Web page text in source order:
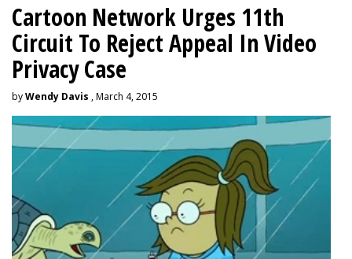
Cartoon Network Urges 11th
Circuit To Reject Appeal In Video
Privacy Case
byWendy Davis , March 4, 2015